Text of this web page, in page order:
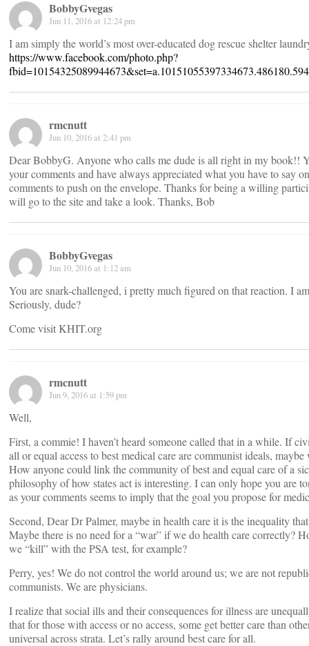
BobbyGvegas
Jun 11, 2016 at 12:24 pm
I am simply the world’s most over-educated dog rescue shelter
https://www.facebook.com/photo.php?
rmcnutt
Jun 10, 2016 at 2:41 pm
Dear BobbyG. Anyone who calls me dude is all right in my book!!
your comments and have always appreciated what you have to say
comments to push on the envelope. Thanks for being a willing
will go to the site and take a look. Thanks, Bob
BobbyGvegas
Jun 10, 2016 at 1:12 am
You are snark-challenged, i pretty much figured on that reaction. I
Seriously, dude?
Come visit KHIT.org
rmcnutt
Jun 9, 2016 at 1:59 pm
Well,
First, a commie! I haven’t heard someone called that in a while. If
all or equal access to best medical care are communist ideals,
How anyone could link the community of best and equal care of a
philosophy of how states act is interesting. I can only hope you are
as your comments seems to imply that the goal you propose for
Second, Dear Dr Palmer, maybe in health care it is the inequality
Maybe there is no need for a “war” if we do health care correctly?
we “kill” with the PSA test, for example?
Perry, yes! We do not control the world around us; we are not
communists. We are physicians.
I realize that social ills and their consequences for illness are
that for those with access or no access, some get better care than
universal across strata. Let’s rally around best care for all.